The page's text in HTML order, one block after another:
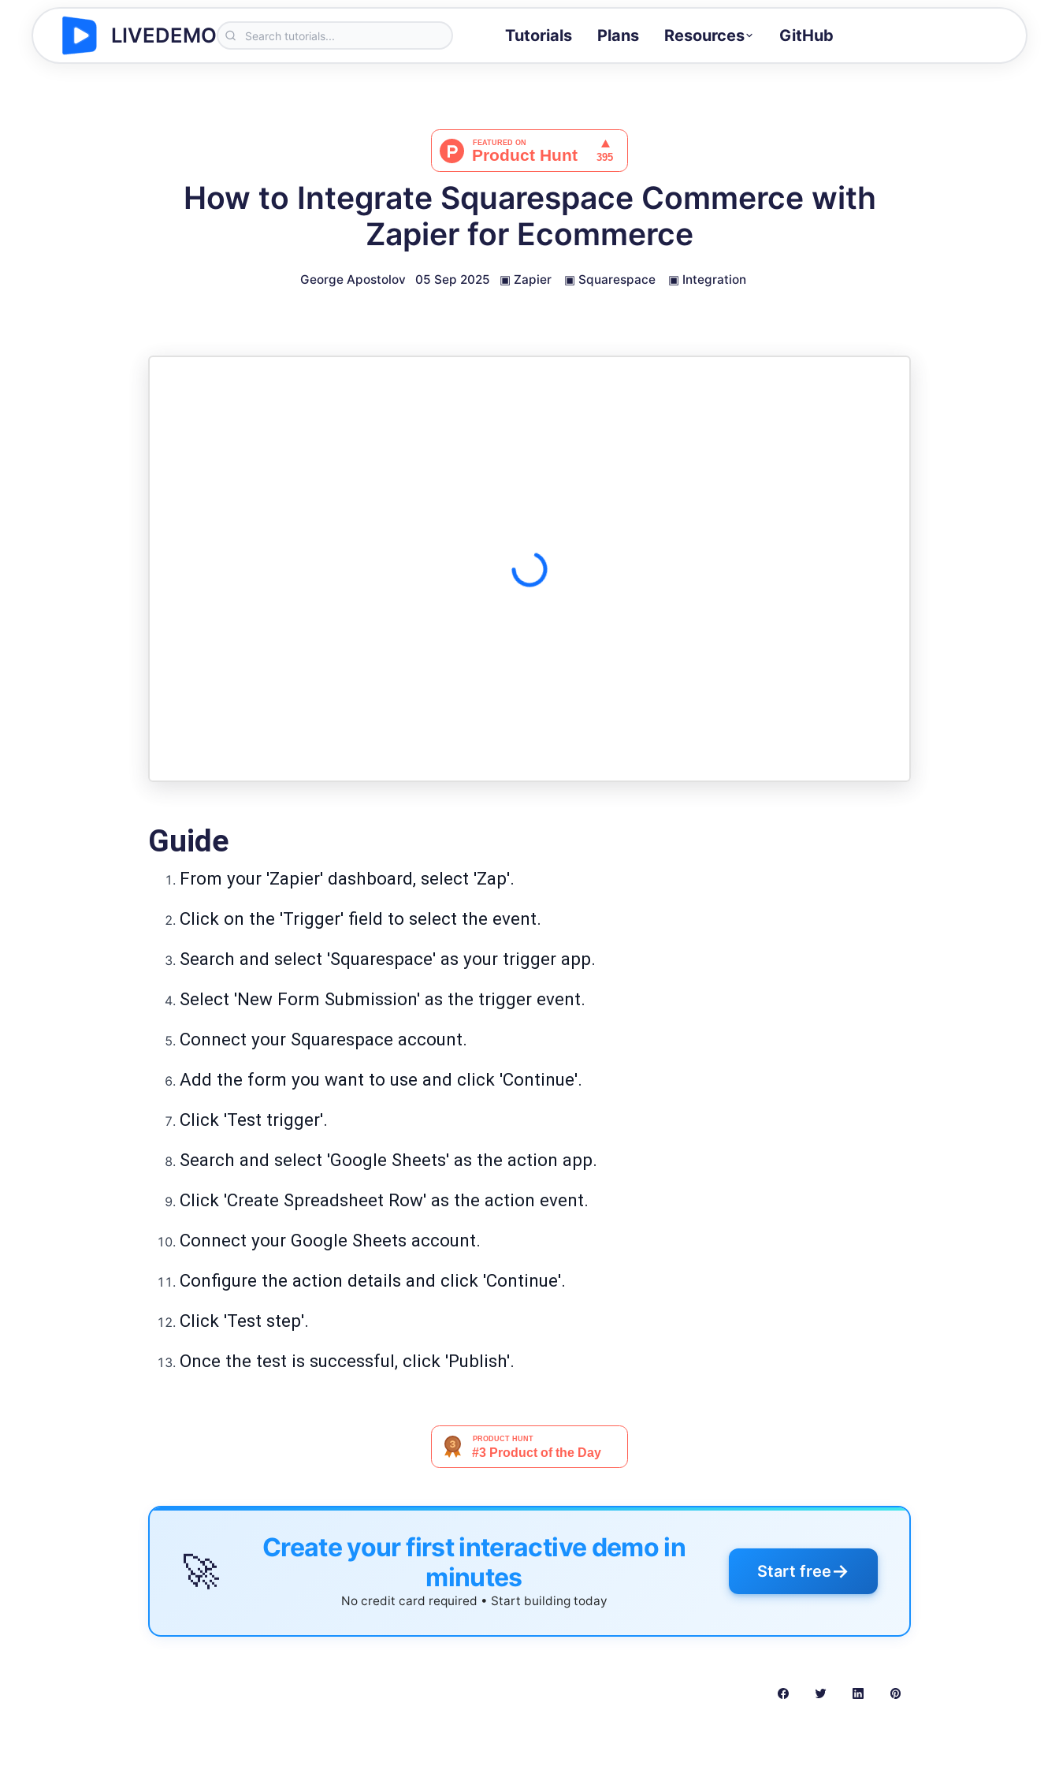
LIVEDEMO Tutorials Plans Resources
Docs
GitHub
How to Integrate Squarespace Commerce with
Zapier for Ecommerce
George Apostolov 05 Sep 2025 ▣ Zapier ▣ Squarespace ▣ Integration
Guide
From your 'Zapier' dashboard, select 'Zap'.
Click on the 'Trigger' field to select the event.
Search and select 'Squarespace' as your trigger app.
Select 'New Form Submission' as the trigger event.
Connect your Squarespace account.
Add the form you want to use and click 'Continue'.
Click 'Test trigger'.
Search and select 'Google Sheets' as the action app.
Click 'Create Spreadsheet Row' as the action event.
Connect your Google Sheets account.
Configure the action details and click 'Continue'.
Click 'Test step'.
Once the test is successful, click 'Publish'.
🚀
Create your first interactive demo in
minutes
No credit card required • Start building today
Start free→